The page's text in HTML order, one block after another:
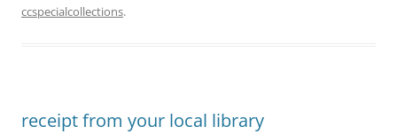
ccspecialcollections.
receipt from your local library